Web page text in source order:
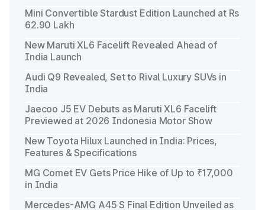
Mini Convertible Stardust Edition Launched at Rs
62.90 Lakh
New Maruti XL6 Facelift Revealed Ahead of
India Launch
Audi Q9 Revealed, Set to Rival Luxury SUVs in
India
Jaecoo J5 EV Debuts as Maruti XL6 Facelift
Previewed at 2026 Indonesia Motor Show
New Toyota Hilux Launched in India: Prices,
Features & Specifications
MG Comet EV Gets Price Hike of Up to ₹17,000
in India
Mercedes-AMG A45 S Final Edition Unveiled as